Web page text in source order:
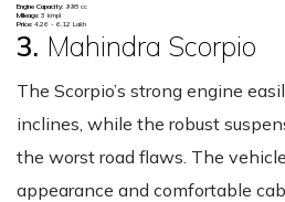
Engine Capacity: 998 cc
Mileage: 3 kmpl
Price: 4.26 - 6.12 Lakh
3. Mahindra Scorpio
The Scorpio’s strong engine
inclines, while the robust
the worst road flaws. The
appearance and comfortable